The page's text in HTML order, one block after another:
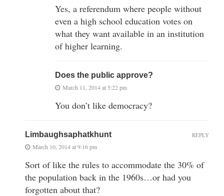
Yes, a referendum where people without
even a high school education votes on
what they want available in an institution
of higher learning.
Does the public approve?
March 11, 2014 at 5:22 pm
You don’t like democracy?
Limbaughsaphatkhunt
March 10, 2014 at 9:16 pm
Sort of like the rules to accommodate the 30% of
the population back in the 1960s…or had you
forgotten about that?
REPLY